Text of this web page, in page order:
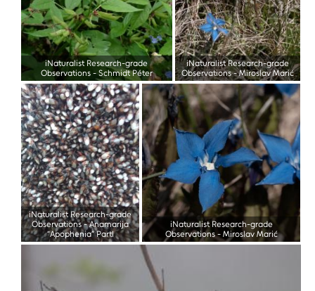
iNaturalist Research-grade
Observations- Schmidt Péter
iNaturalist Research-grade
Observations-Miroslav Marić
iNaturalist Research-grade
Observations-Anamarija
“Apophenia” Partl
iNaturalist Research-grade
Observations- Miroslav Marić